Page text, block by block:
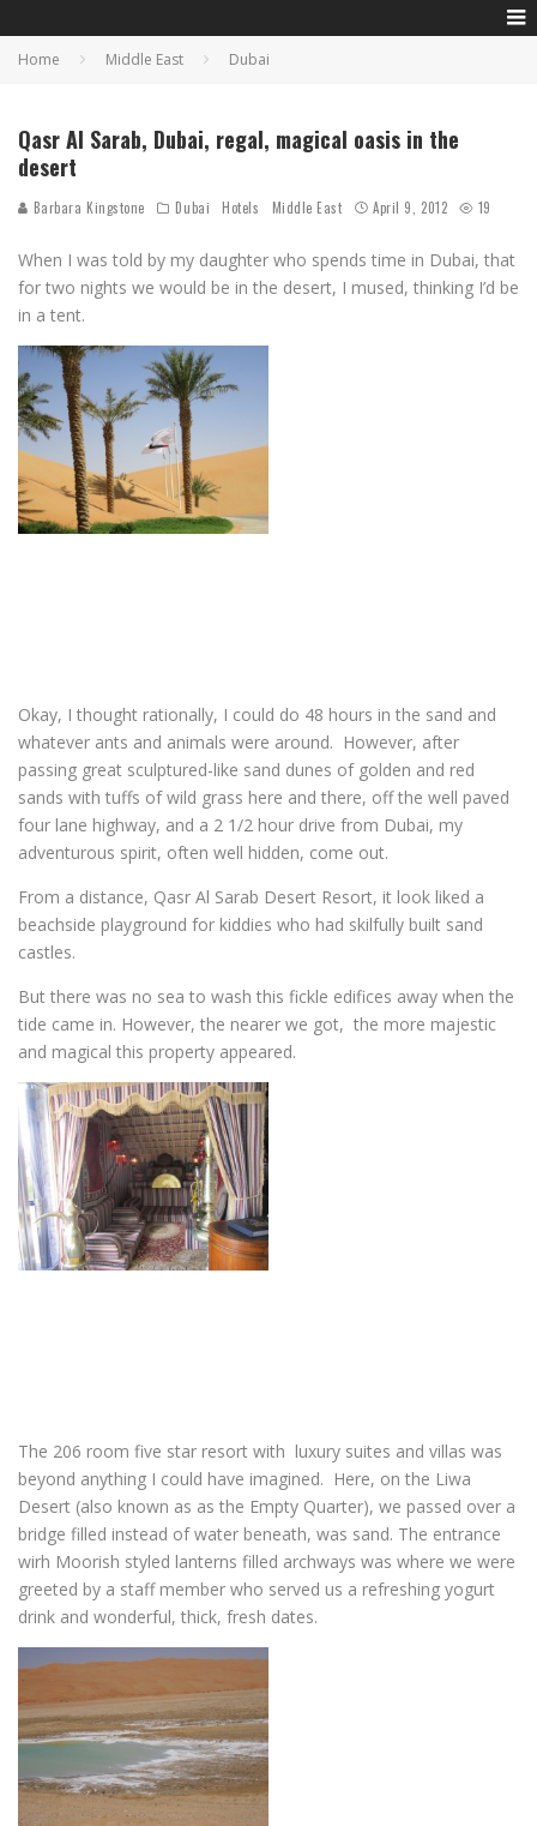
Home Middle East Dubai
Qasr Al Sarab, Dubai, regal, magical oasis in the
desert
Barbara Kingstone Dubai Hotels Middle East April 9, 2012 19
When I was told by my daughter who spends time in Dubai, that
for two nights we would be in the desert, I mused, thinking I’d be
in a tent.
Okay, I thought rationally, I could do 48 hours in the sand and
whatever ants and animals were around. However, after
passing great sculptured-like sand dunes of golden and red
sands with tuffs of wild grass here and there, off the well paved
four lane highway, and a 2 1/2 hour drive from Dubai, my
adventurous spirit, often well hidden, come out.
From a distance, Qasr Al Sarab Desert Resort, it look liked a
beachside playground for kiddies who had skilfully built sand
castles.
But there was no sea to wash this fickle edifices away when the
tide came in. However, the nearer we got, the more majestic
and magical this property appeared.
The 206 room five star resort with luxury suites and villas was
beyond anything I could have imagined. Here, on the Liwa
Desert (also known as as the Empty Quarter), we passed over a
bridge filled instead of water beneath, was sand. The entrance
wirh Moorish styled lanterns filled archways was where we were
greeted by a staff member who served us a refreshing yogurt
drink and wonderful, thick, fresh dates.